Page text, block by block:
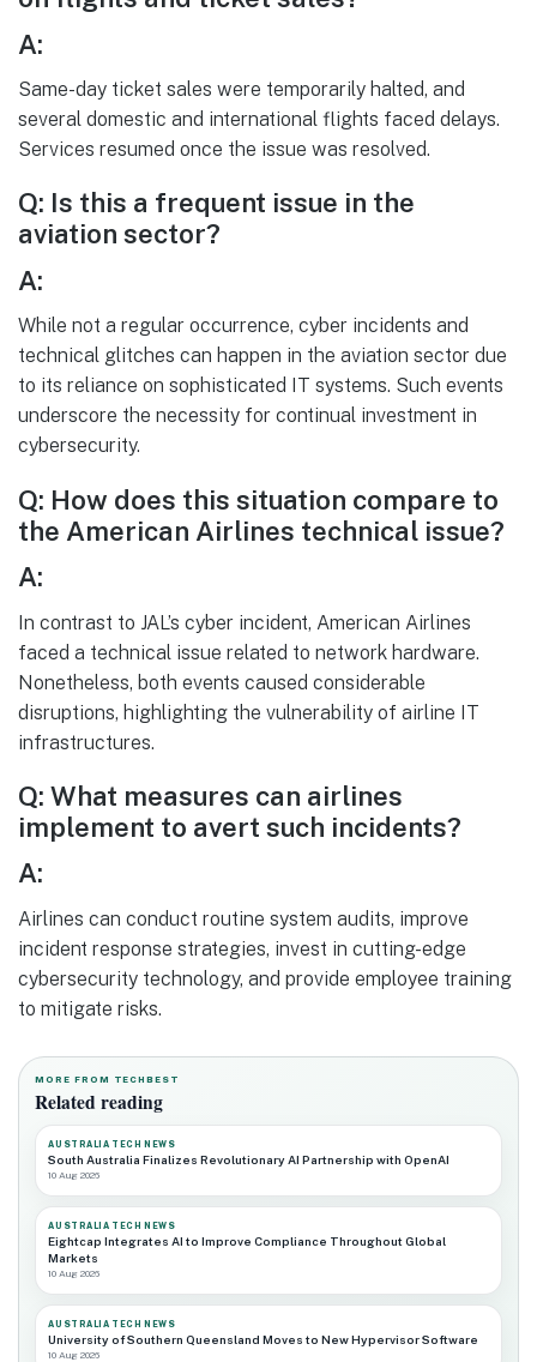
A:
Same-day ticket sales were temporarily halted, and
several domestic and international flights faced delays.
Services resumed once the issue was resolved.
Q: Is this a frequent issue in the
aviation sector?
A:
While not a regular occurrence, cyber incidents and
technical glitches can happen in the aviation sector due
to its reliance on sophisticated IT systems. Such events
underscore the necessity for continual investment in
cybersecurity.
Q: How does this situation compare to
the American Airlines technical issue?
A:
In contrast to JAL’s cyber incident, American Airlines
faced a technical issue related to network hardware.
Nonetheless, both events caused considerable
disruptions, highlighting the vulnerability of airline IT
infrastructures.
Q: What measures can airlines
implement to avert such incidents?
A:
Airlines can conduct routine system audits, improve
incident response strategies, invest in cutting-edge
cybersecurity technology, and provide employee training
to mitigate risks.
MORE FROM TECHBEST
Related reading
AUSTRALIA TECH NEWS
South Australia Finalizes Revolutionary AI Partnership with OpenAI
10 Aug 2026
AUSTRALIA TECH NEWS
Eightcap Integrates AI to Improve Compliance Throughout Global
Markets
10 Aug 2026
AUSTRALIA TECH NEWS
University of Southern Queensland Moves to New Hypervisor Software
10 Aug 2026